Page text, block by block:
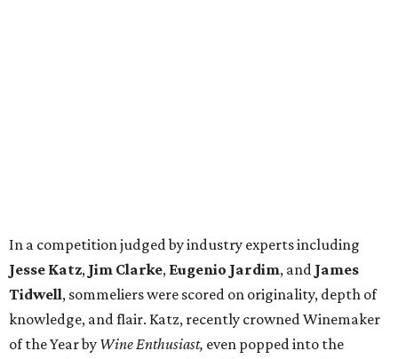
In a competition judged by industry experts including
Jesse Katz, Jim Clarke, Eugenio Jardim, and James
Tidwell, sommeliers were scored on originality, depth of
knowledge, and flair. Katz, recently crowned Winemaker
of the Year by Wine Enthusiast, even popped into the